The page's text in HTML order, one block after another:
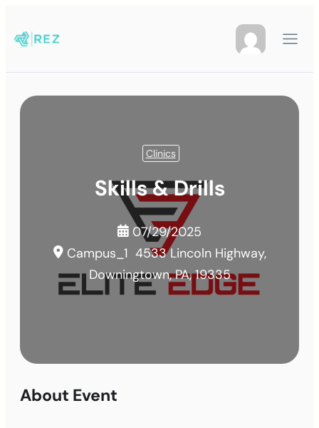
Clinics
Skills & Drills
07/29/2025
Campus_1 4533 Lincoln Highway,
Downingtown, PA, 19335
About Event